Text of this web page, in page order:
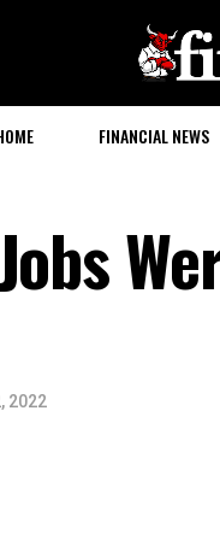
FINANCIAL NEWS
2022